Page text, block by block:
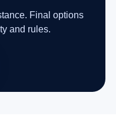
Final options
and rules.